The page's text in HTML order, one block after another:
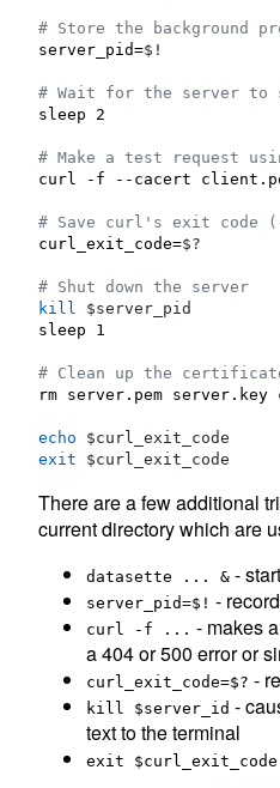
# Store the background
server_pid=$!
# Wait for the server to
sleep 2
# Make a test request
curl -f --cacert
# Save curl's exit code
curl_exit_code=$?
# Shut down the server
kill
$server_pid
sleep 1
# Clean up the
rm server.pem server.key
echo
$curl_exit_code
exit
$curl_exit_code
There are a few additional
current directory which are
datasette ... & -
server_pid=$! -
curl -f ... - makes a
a 404 or 500 error or
curl_exit_code=$? -
kill $server_id -
text to the terminal
exit $curl_exit_code